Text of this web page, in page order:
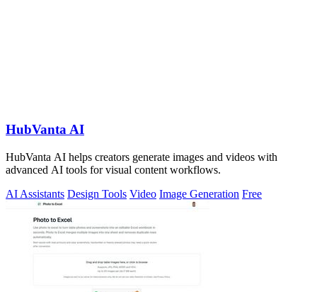
HubVanta AI
HubVanta AI helps creators generate images and videos with
advanced AI tools for visual content workflows.
AI Assistants Design Tools Video Image Generation Free